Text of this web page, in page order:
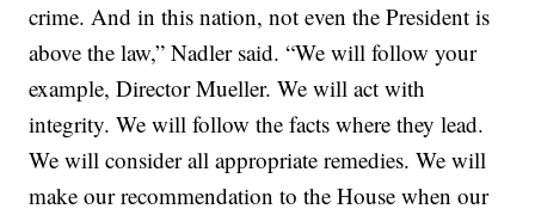
crime. And in this nation, not even the President is
above the law,” Nadler said. “We will follow your
example, Director Mueller. We will act with
integrity. We will follow the facts where they lead.
We will consider all appropriate remedies. We will
make our recommendation to the House when our